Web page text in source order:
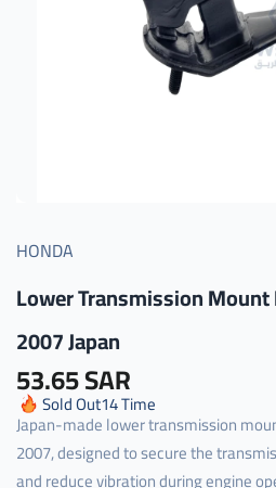
HONDA
Lower Transmission
2007 Japan
53.65 SAR
Sold Out14Time
Japan-made lower transmission
2007, designed to secure the
and reduce vibration during engine